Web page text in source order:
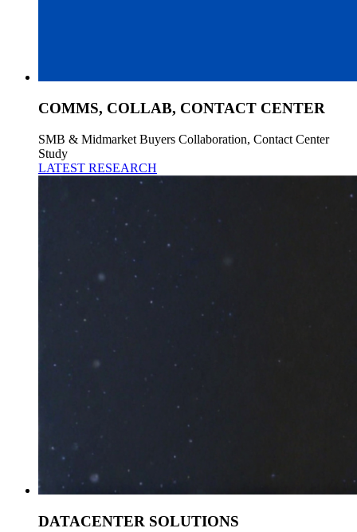
COMMS, COLLAB, CONTACT CENTER
SMB & Midmarket Buyers Collaboration, Contact Center
Study
LATEST RESEARCH
DATACENTER SOLUTIONS